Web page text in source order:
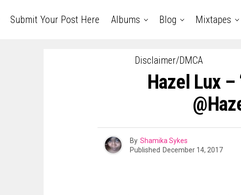
Submit Your Post Here Albums Blog Mixtapes
Disclaimer/DMCA
Hazel Lux –
By Shamika Sykes
Published December 14, 2017